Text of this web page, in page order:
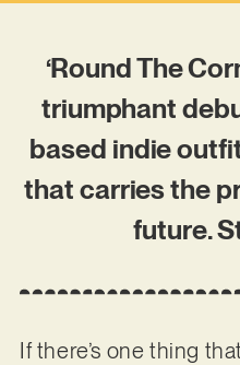
‘Round The
triumphant
based indie
that carries the
future.
If there’s one thing